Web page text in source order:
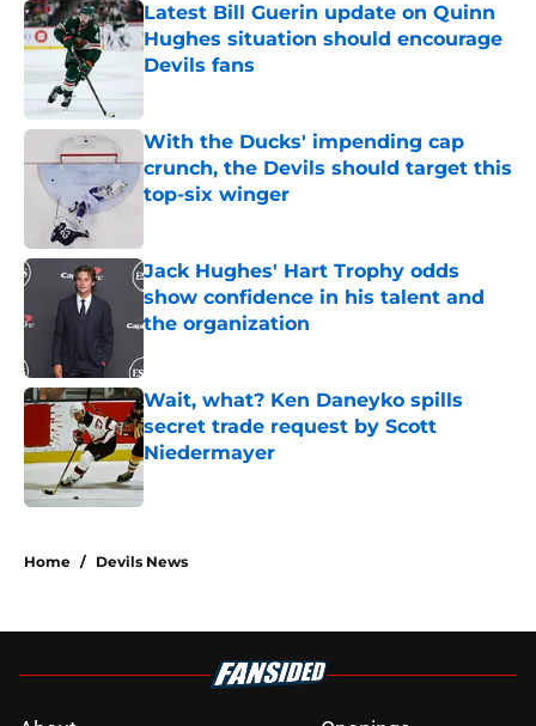
Latest Bill Guerin update on Quinn
Hughes situation should encourage
Devils fans
With the Ducks' impending cap
crunch, the Devils should target this
top-six winger
Jack Hughes' Hart Trophy odds
show confidence in his talent and
the organization
Wait, what? Ken Daneyko spills
secret trade request by Scott
Niedermayer
Home / Devils News